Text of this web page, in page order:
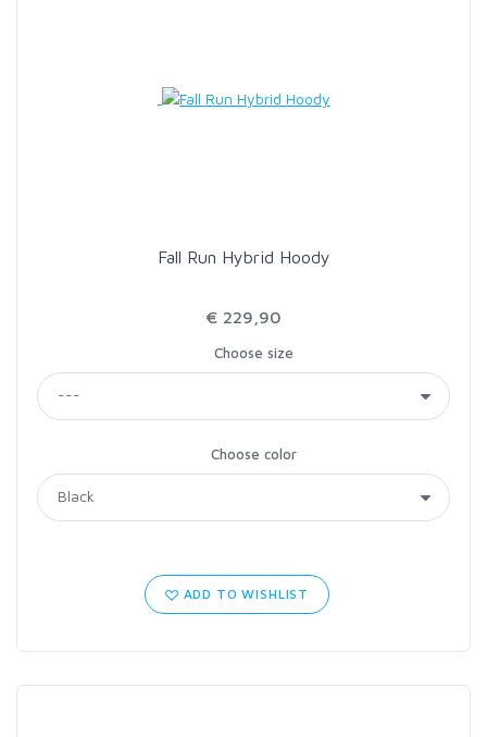
Fall Run Hybrid Hoody
€ 229,90
Choose size
Choose color
ADD TO WISHLIST